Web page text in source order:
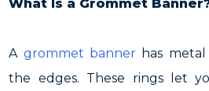
What Is a Grommet
A grommet banner has
the edges. These rings let